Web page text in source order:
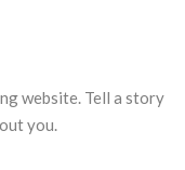
website. Tell a story
you.